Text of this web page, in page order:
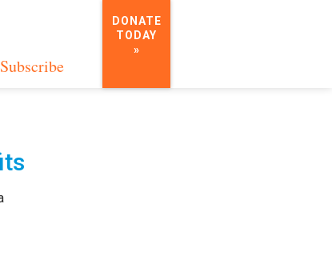
Subscribe
DONATE
TODAY
»